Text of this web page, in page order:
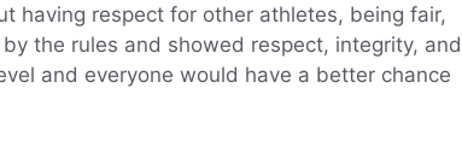
having respect for other athletes, being fair,
the rules and showed respect, integrity, and
and everyone would have a better chance